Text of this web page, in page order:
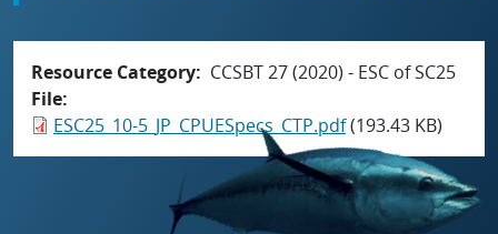
Resource Category
CCSBT 27 (2020) - ESC of SC25
File
ESC25_10-5_JP_CPUESpecs_CTP.pdf(193.43 KB)